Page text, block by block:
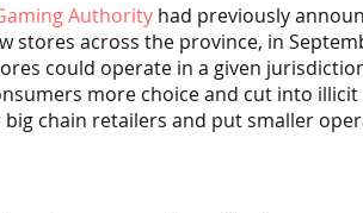
Authority had previously
stores across the province, in
could operate in a given
more choice and cut into illicit
chain retailers and put smaller